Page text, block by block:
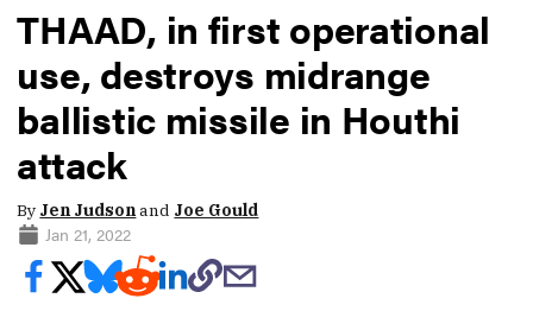
THAAD, in first operational
use, destroys midrange
ballistic missile in Houthi
attack
By Jen Judsonand Joe Gould
Jan 21, 2022